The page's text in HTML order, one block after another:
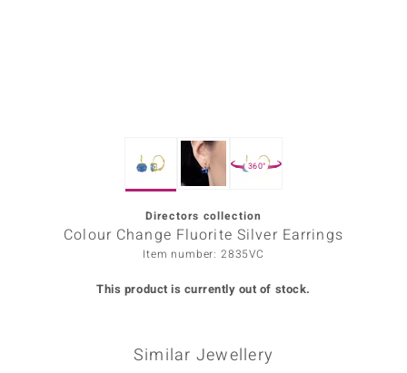
360°
Directors collection
Colour Change Fluorite Silver Earrings
Item number: 2835VC
This product is currently out of stock.
Similar Jewellery